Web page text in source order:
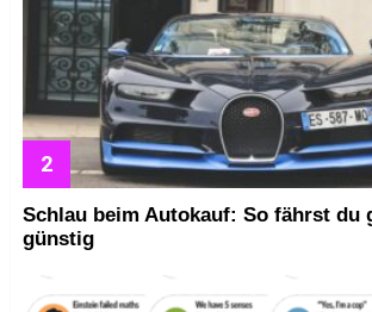
Schlau beim Autokauf: So fährst du
günstig